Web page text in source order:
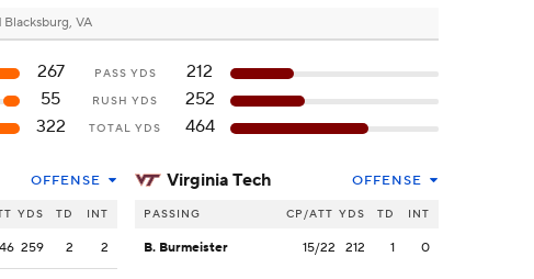
Blacksburg, VA
267 PASS YDS
212
55
RUSH YDS
252
322
TOTAL YDS 464
OFFENSE
YDS TD INT
259 2 2
Virginia Tech OFFENSE
PASSING CP/ATT YDS TD INT
B. Burmeister 15/22 212 1 0